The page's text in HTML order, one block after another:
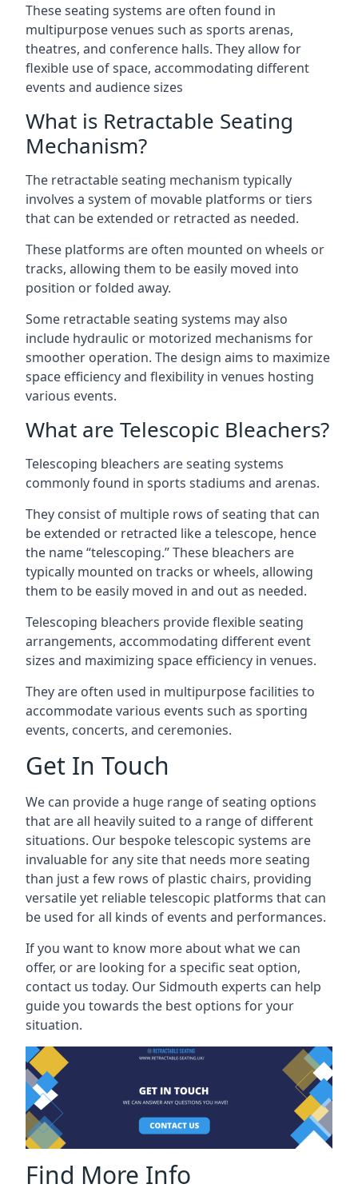
These seating systems are often found in
multipurpose venues such as sports arenas,
theatres, and conference halls. They allow for
flexible use of space, accommodating different
events and audience sizes
What is Retractable Seating
Mechanism?
The retractable seating mechanism typically
involves a system of movable platforms or tiers
that can be extended or retracted as needed.
These platforms are often mounted on wheels or
tracks, allowing them to be easily moved into
position or folded away.
Some retractable seating systems may also
include hydraulic or motorized mechanisms for
smoother operation. The design aims to maximize
space efficiency and flexibility in venues hosting
various events.
What are Telescopic Bleachers?
Telescoping bleachers are seating systems
commonly found in sports stadiums and arenas.
They consist of multiple rows of seating that can
be extended or retracted like a telescope, hence
the name “telescoping.” These bleachers are
typically mounted on tracks or wheels, allowing
them to be easily moved in and out as needed.
Telescoping bleachers provide flexible seating
arrangements, accommodating different event
sizes and maximizing space efficiency in venues.
They are often used in multipurpose facilities to
accommodate various events such as sporting
events, concerts, and ceremonies.
Get In Touch
We can provide a huge range of seating options
that are all heavily suited to a range of different
situations. Our bespoke telescopic systems are
invaluable for any site that needs more seating
than just a few rows of plastic chairs, providing
versatile yet reliable telescopic platforms that can
be used for all kinds of events and performances.
If you want to know more about what we can
offer, or are looking for a specific seat option,
contact us today. Our Sidmouth experts can help
guide you towards the best options for your
situation.
Find More Info